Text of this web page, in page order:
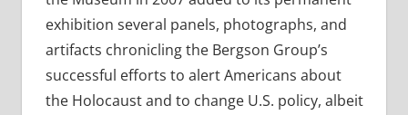
exhibition several panels, photographs, and
artifacts chronicling the Bergson Group’s
successful efforts to alert Americans about
the Holocaust and to change U.S. policy, albeit